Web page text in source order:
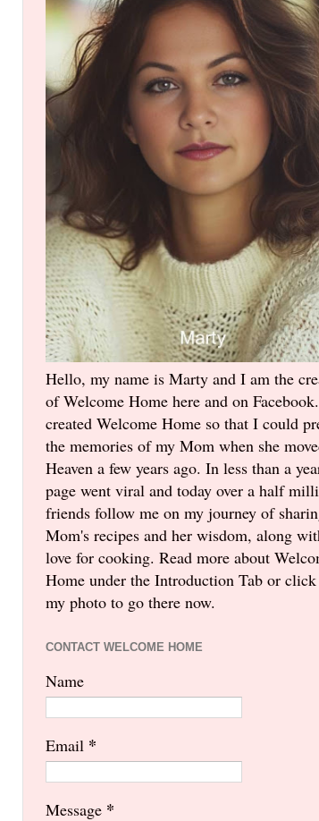
Hello, my name is Marty and I am the
of Welcome Home here and on
created Welcome Home so that I could
the memories of my Mom when she
Heaven a few years ago. In less than a
page went viral and today over a half
friends follow me on my journey of
Mom's recipes and her wisdom, along
love for cooking. Read more about
Home under the Introduction Tab or
my photo to go there now.
CONTACT WELCOME HOME
Name
Email *
Message *